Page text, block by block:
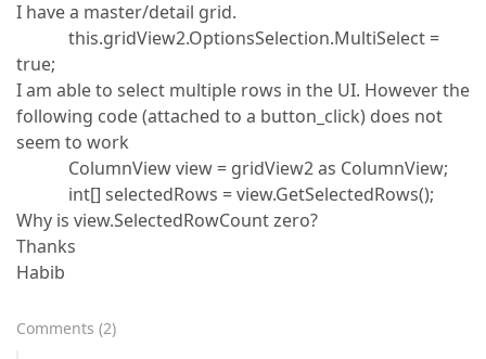
I have a master/detail grid.
this.gridView2.OptionsSelection.MultiSelect =
true;
I am able to select multiple rows in the UI. However the
following code (attached to a button_click) does not
seem to work
ColumnView view = gridView2 as ColumnView;
int[] selectedRows = view.GetSelectedRows();
Why is view.SelectedRowCount zero?
Thanks
Habib
Comments (2)